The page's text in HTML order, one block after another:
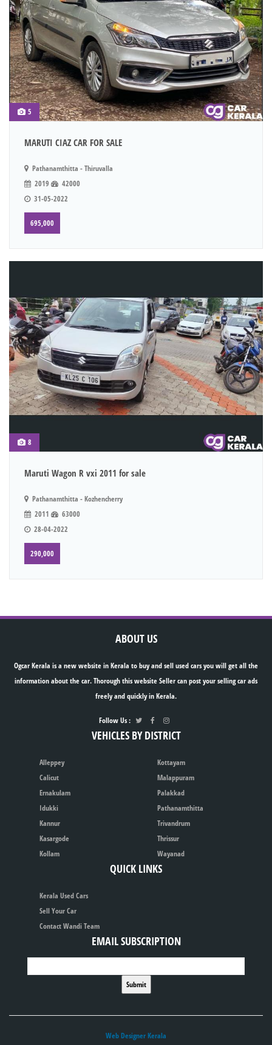
5
MARUTI CIAZ CAR FOR SALE
Pathanamthitta - Thiruvalla
2019
42000
31-05-2022
695,000
8
Maruti Wagon R vxi 2011 for sale
Pathanamthitta - Kozhencherry
2011
63000
28-04-2022
290,000
ABOUT US
Ogcar Kerala is a new website in Kerala to buy and sell used cars you will get all the
information about the car. Thorough this website Seller can post your selling car ads
freely and quickly in Kerala.
Follow Us :
VEHICLES BY DISTRICT
Alleppey
Calicut
Ernakulam
Idukki
Kannur
Kasargode
Kollam
Kottayam
Malappuram
Palakkad
Pathanamthitta
Trivandrum
Thrissur
Wayanad
QUICK LINKS
Kerala Used Cars
Sell Your Car
Contact Wandi Team
EMAIL SUBSCRIPTION
Web Designer Kerala